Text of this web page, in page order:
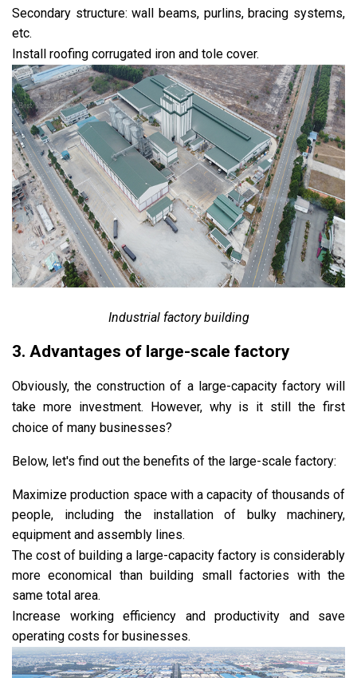
Secondary structure: wall beams, purlins, bracing systems,
etc.
Install roofing corrugated iron and tole cover.
Industrial factory building
3. Advantages of large-scale factory
Obviously, the construction of a large-capacity factory will
take more investment. However, why is it still the first
choice of many businesses?
Below, let's find out the benefits of the large-scale factory:
Maximize production space with a capacity of thousands of
people, including the installation of bulky machinery,
equipment and assembly lines.
The cost of building a large-capacity factory is considerably
more economical than building small factories with the
same total area.
Increase working efficiency and productivity and save
operating costs for businesses.